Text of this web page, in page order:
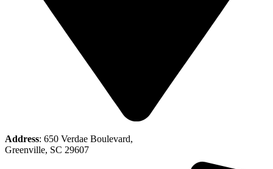
Address: 650 Verdae Boulevard,
Greenville, SC 29607